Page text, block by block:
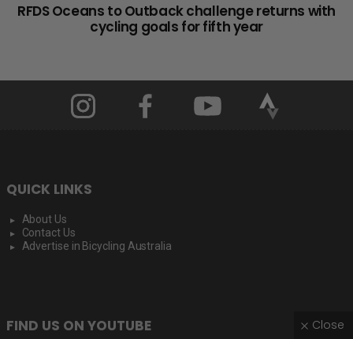
RFDS Oceans to Outback challenge returns with
cycling goals for fifth year
QUICK LINKS
About Us
Contact Us
Advertise in Bicycling Australia
FIND US ON YOUTUBE Close